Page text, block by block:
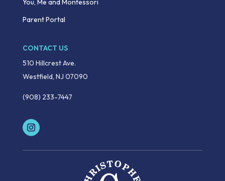
You, Me and Montessori
Parent Portal
CONTACT US
510 Hillcrest Ave.
Westfield, NJ 07090
(908) 233-7447